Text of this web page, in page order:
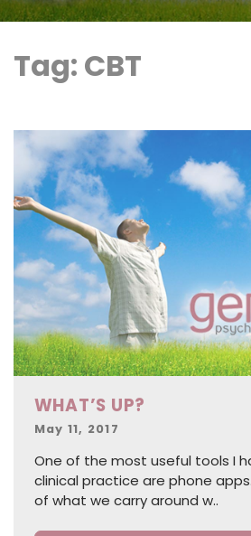
Tag: CBT
WHAT’S UP?
Posted
May 11, 2017
One of the most useful tools I
clinical practice are phone
of what we carry around w..